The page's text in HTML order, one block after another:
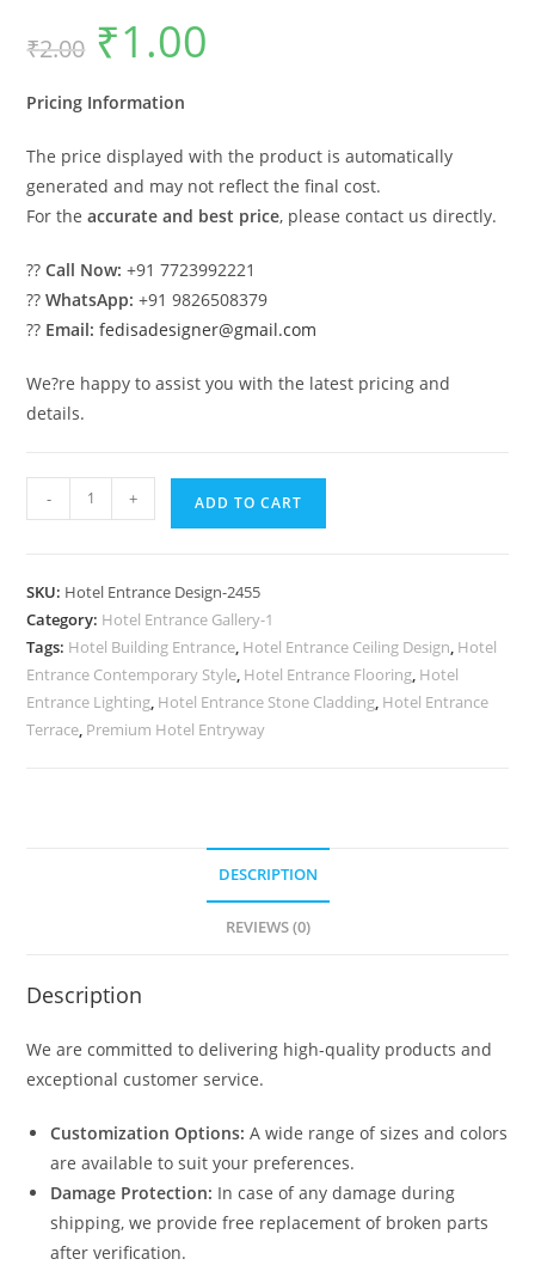
₹2.00
Original
price
was:
₹1.00
Pricing Information
The price displayed with the product is automatically
generated and may not reflect the final cost.
For theaccurate and best price, please contact us directly.
??Call Now: +91 7723992221
??WhatsApp: +91 9826508379
?? Email: fedisadesigner@gmail.com
We?re happy to assist you with the latest pricing and
details.
Modern
Hotel
Design
Inspiration
No-
2455
quantity
- + ADD TO CART
SKU: Hotel Entrance Design-2455
Category: Hotel Entrance Gallery-1
Tags: Hotel Building Entrance, Hotel Entrance Ceiling Design, Hotel
Entrance Contemporary Style, Hotel Entrance Flooring, Hotel
Entrance Lighting, Hotel Entrance Stone Cladding, Hotel Entrance
Terrace, Premium Hotel Entryway
DESCRIPTION
REVIEWS (0)
Description
We are committed to delivering high-quality products and
exceptional customer service.
Customization Options: A wide range of sizes and colors
are available to suit your preferences.
Damage Protection: In case of any damage during
shipping, we provide free replacement of broken parts
after verification.